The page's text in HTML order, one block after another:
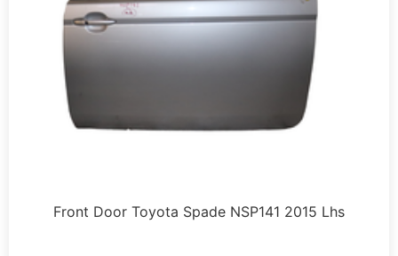
Front Door Toyota Spade NSP141 2015 Lhs